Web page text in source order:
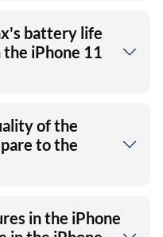
battery life
iPhone 11
of the
to the
in the iPhone